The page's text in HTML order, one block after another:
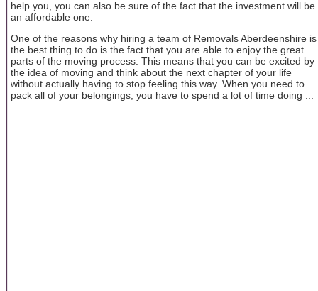
help you, you can also be sure of the fact that the investment will be
an affordable one.
One of the reasons why hiring a team of Removals Aberdeenshire is
the best thing to do is the fact that you are able to enjoy the great
parts of the moving process. This means that you can be excited by
the idea of moving and think about the next chapter of your life
without actually having to stop feeling this way. When you need to
pack all of your belongings, you have to spend a lot of time doing ...